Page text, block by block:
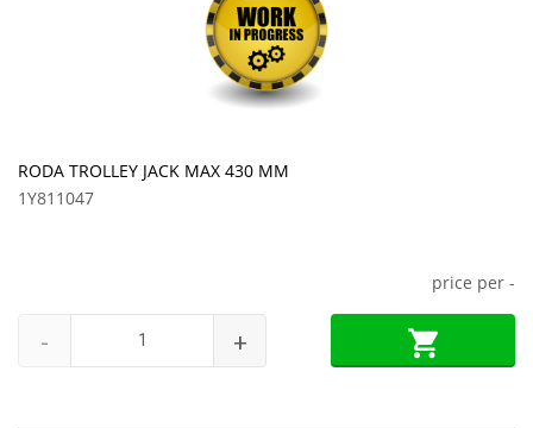
RODA TROLLEY JACK MAX 430 MM
1Y811047
price per -
- +